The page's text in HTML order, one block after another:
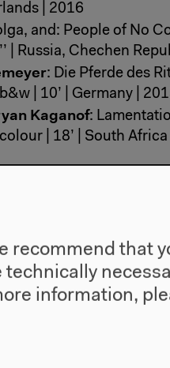
| 2016
and: People of No
| Russia, Chechen
: Die Pferde des
| 10’ | Germany |
Kaganof:
| 18’ | South
Nikolic proposes
in the family library,
Yugoslavian
and escape taken from
Milutin Gubash
of Tito’s grave in
walks the length of a
fight of the people
Piron and
hidden in a zoo for
recommend that
technically
information,